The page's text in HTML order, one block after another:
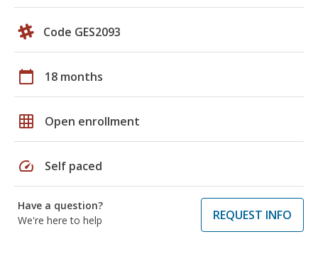
Code GES2093
calendar_today 18 months
grid_on Open enrollment
speed Self paced
Have a question?
We're here to help
REQUEST INFO